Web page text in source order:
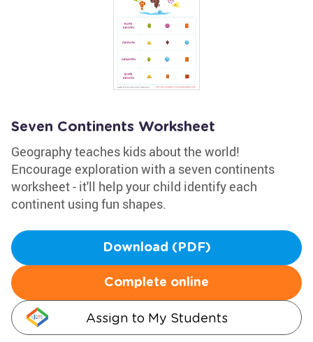
Seven Continents Worksheet
Geography teaches kids about the world!
Encourage exploration with a seven continents
worksheet - it'll help your child identify each
continent using fun shapes.
Download (PDF)
Complete online
Assign to My Students